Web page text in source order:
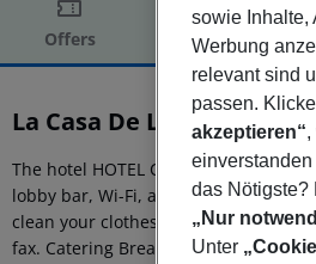
Offers Offer
Offer
La Casa De La Trinidad
4
The hotel HOTEL CASA DE LA
lobby bar, Wi-Fi, a lift, parking
clean your clothes there is a laundry
fax. Catering Breakfast is offered
sowie Inhalte,
Werbung
relevant sind
passen.
akzeptieren“,
das Nötigste?
„Nur
Unter